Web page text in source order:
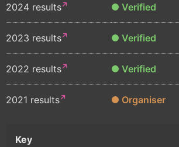
2024 results Verified
2023 results Verified
2022 results Verified
2021 results Organiser